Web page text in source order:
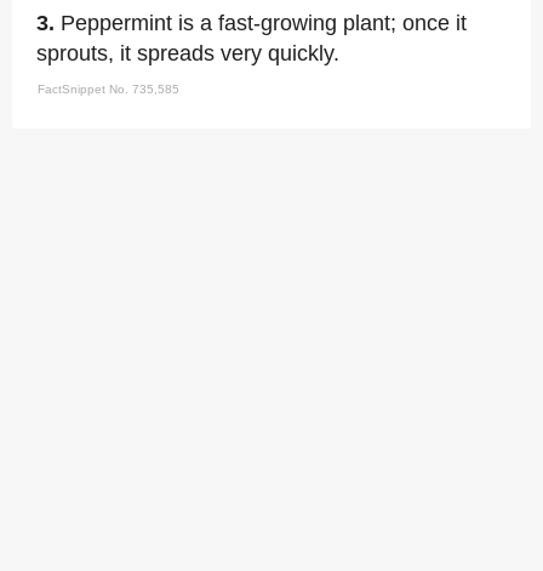
3. Peppermint is a fast-growing plant; once it
sprouts, it spreads very quickly.
FactSnippet No. 735,585